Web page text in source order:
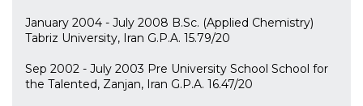
January 2004 - July 2008 B.Sc. (Applied Chemistry)
Tabriz University, Iran G.P.A. 15.79/20
Sep 2002 - July 2003 Pre University School School for
the Talented, Zanjan, Iran G.P.A. 16.47/20